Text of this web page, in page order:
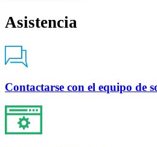
Asistencia
Contactarse con el equipo de